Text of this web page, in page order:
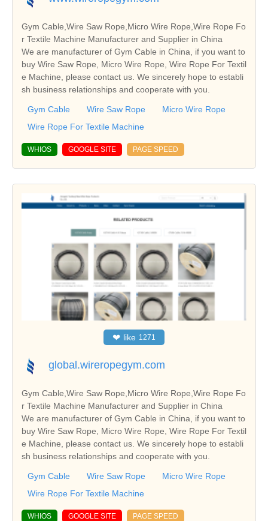
Gym Cable,Wire Saw Rope,Micro Wire Rope,Wire Rope Fo
r Textile Machine Manufacturer and Supplier in China
We are manufacturer of Gym Cable in China, if you want to
buy Wire Saw Rope, Micro Wire Rope, Wire Rope For Textil
e Machine, please contact us. We sincerely hope to establi
sh business relationships and cooperate with you.
Gym Cable Wire Saw Rope
Micro Wire Rope
Wire Rope For Textile Machine
WHIOS GOOGLE SITE PAGE SPEED
❤ like 1271
global.wireropegym.com
Gym Cable,Wire Saw Rope,Micro Wire Rope,Wire Rope Fo
r Textile Machine Manufacturer and Supplier in China
We are manufacturer of Gym Cable in China, if you want to
buy Wire Saw Rope, Micro Wire Rope, Wire Rope For Textil
e Machine, please contact us. We sincerely hope to establi
sh business relationships and cooperate with you.
Gym Cable Wire Saw Rope
Micro Wire Rope
Wire Rope For Textile Machine
WHIOS GOOGLE SITE PAGE SPEED